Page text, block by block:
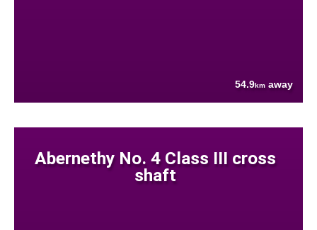
54.9km away
Abernethy No. 4 Class III cross
shaft